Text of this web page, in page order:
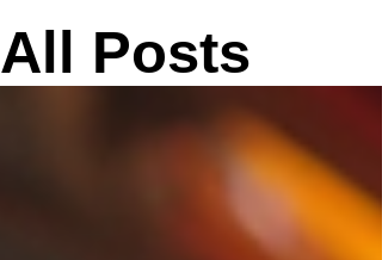
All Posts